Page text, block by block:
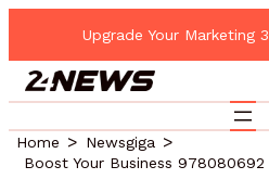
Upgrade Your Marketing
Home
Newsgiga
Boost Your Business